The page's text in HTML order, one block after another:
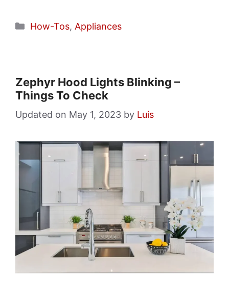
Categories
How-Tos, Appliances
Zephyr Hood Lights Blinking –
Things To Check
May 1, 2023 by Luis